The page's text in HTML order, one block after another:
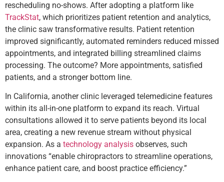
rescheduling no-shows. After adopting a platform like
TrackStat, which prioritizes patient retention and analytics,
the clinic saw transformative results. Patient retention
improved significantly, automated reminders reduced missed
appointments, and integrated billing streamlined claims
processing. The outcome? More appointments, satisfied
patients, and a stronger bottom line.
In California, another clinic leveraged telemedicine features
within its all-in-one platform to expand its reach. Virtual
consultations allowed it to serve patients beyond its local
area, creating a new revenue stream without physical
expansion. As a technology analysis observes, such
innovations “enable chiropractors to streamline operations,
enhance patient care, and boost practice efficiency.”